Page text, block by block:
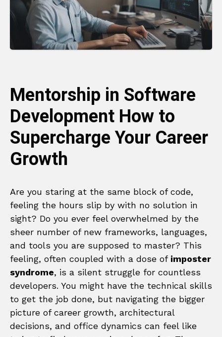
Mentorship in Software
Development How to
Supercharge Your Career
Growth
Are you staring at the same block of code,
feeling the hours slip by with no solution in
sight? Do you ever feel overwhelmed by the
sheer number of new frameworks, languages,
and tools you are supposed to master? This
feeling, often coupled with a dose of imposter
syndrome, is a silent struggle for countless
developers. You might have the technical skills
to get the job done, but navigating the bigger
picture of career growth, architectural
decisions, and office dynamics can feel like